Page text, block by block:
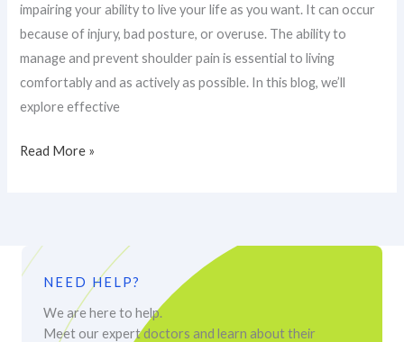
impairing your ability to live your life as you want. It can occur
because of injury, bad posture, or overuse. The ability to
manage and prevent shoulder pain is essential to living
comfortably and as actively as possible. In this blog, we’ll
explore effective
Read More »
NEED HELP?
We are here to help.
Meet our expert doctors and learn about their